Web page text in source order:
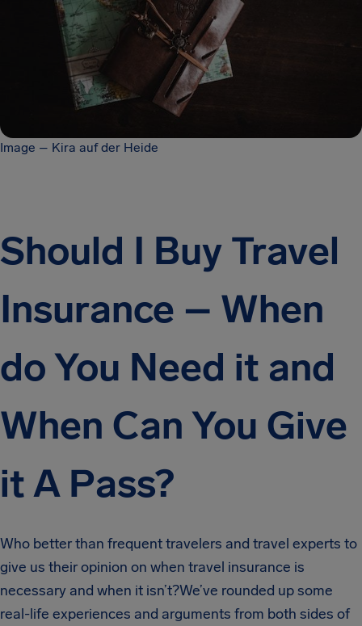
Image – Kira auf der Heide
Should I Buy Travel
Insurance – When
do You Need it and
When Can You Give
it A Pass?
Who better than frequent travelers and travel experts to
give us their opinion on when travel insurance is
necessary and when it isn’t?We’ve rounded up some
real-life experiences and arguments from both sides of